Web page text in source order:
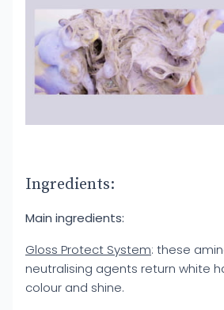
Ingredients:
Main ingredients:
Gloss Protect System: these
neutralising agents return white
colour and shine.